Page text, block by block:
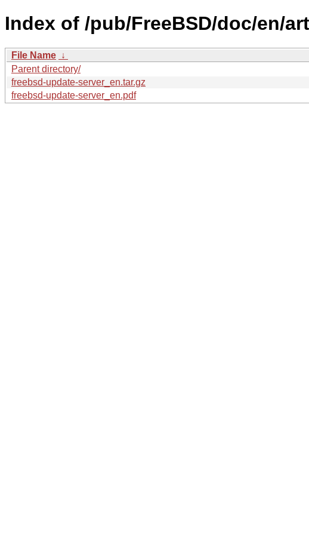
Index of /pub/FreeBSD/doc/en/
File Name ↓
Parent directory/
freebsd-update-server_en.tar.gz
freebsd-update-server_en.pdf